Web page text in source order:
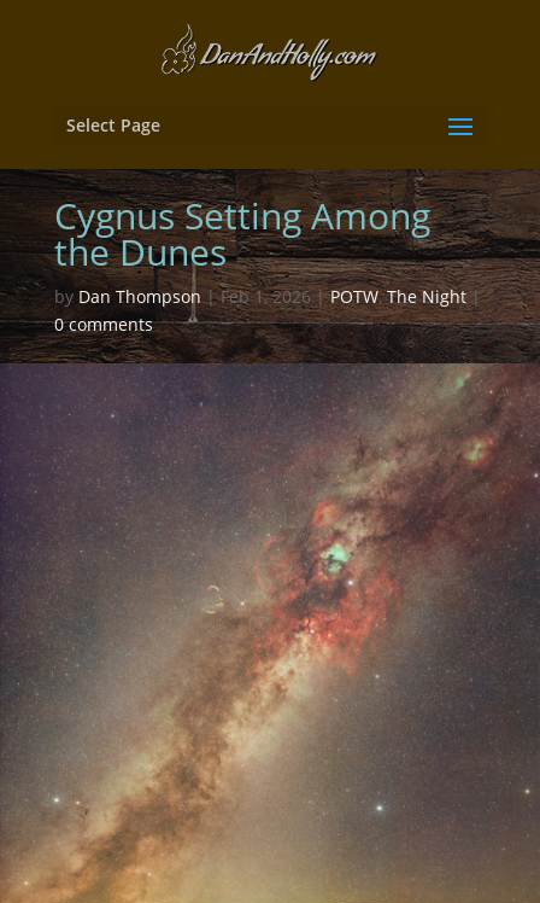
Select Page
Cygnus Setting Among
the Dunes
by Dan Thompson|Feb 1, 2026|POTW,The Night|
0 comments